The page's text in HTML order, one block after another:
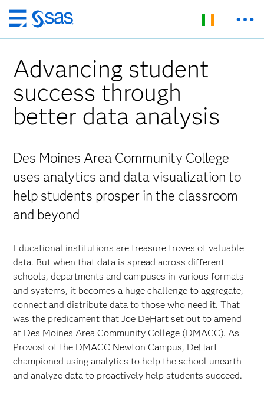
Skip
to
content
Advancing student
success through
better data analysis
Des Moines Area Community College
uses analytics and data visualization to
help students prosper in the classroom
and beyond
Educational institutions are treasure troves of valuable
data. But when that data is spread across different
schools, departments and campuses in various formats
and systems, it becomes a huge challenge to aggregate,
connect and distribute data to those who need it. That
was the predicament that Joe DeHart set out to amend
at Des Moines Area Community College (DMACC). As
Provost of the DMACC Newton Campus, DeHart
championed using analytics to help the school unearth
and analyze data to proactively help students succeed.